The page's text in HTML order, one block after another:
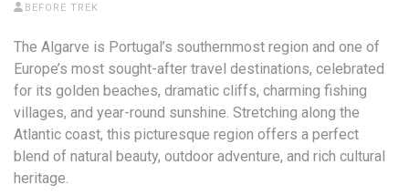
BEFORE TREK
The Algarve is Portugal’s southernmost region and one of
Europe’s most sought-after travel destinations, celebrated
for its golden beaches, dramatic cliffs, charming fishing
villages, and year-round sunshine. Stretching along the
Atlantic coast, this picturesque region offers a perfect
blend of natural beauty, outdoor adventure, and rich cultural
heritage.